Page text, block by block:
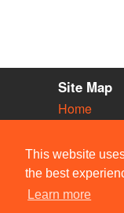
This website
the best
Learn more
strained
cravings and
turned upside
believe “in spite
at heart". Each
Holocaust survivor.
Site Map
Home
Vacancies
Societies
Venues
People